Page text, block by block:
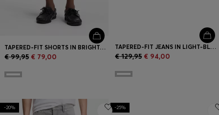
TAPERED-FIT SHORTS IN BRIGHT-BLUE STRETCH DENIM
€ 99,95 € 79,00
TAPERED-FIT JEANS IN LIGHT-BLUE DISTRESSED DENIM
€ 129,95 € 94,00
-20% -25%